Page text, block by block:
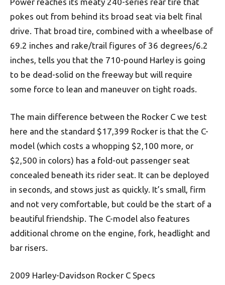
pokes out from behind its broad seat via belt final
drive. That broad tire, combined with a wheelbase of
69.2 inches and rake/trail figures of 36 degrees/6.2
inches, tells you that the 710-pound Harley is going
to be dead-solid on the freeway but will require
some force to lean and maneuver on tight roads.
The main difference between the Rocker C we test
here and the standard $17,399 Rocker is that the C-
model (which costs a whopping $2,100 more, or
$2,500 in colors) has a fold-out passenger seat
concealed beneath its rider seat. It can be deployed
in seconds, and stows just as quickly. It’s small, firm
and not very comfortable, but could be the start of a
beautiful friendship. The C-model also features
additional chrome on the engine, fork, headlight and
bar risers.
2009 Harley-Davidson Rocker C Specs